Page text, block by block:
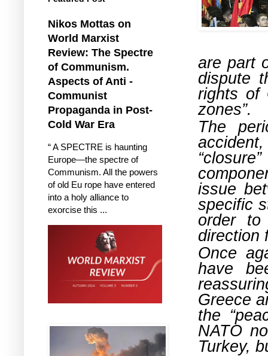
are part
dispute
rights of
zones”.
The
issue
specific
order to
direction
Once
have
Greece
the
NATO
Turkey,
Nikos Mottas on
World Marxist
Review: The Spectre
of Communism.
Aspects of Anti -
Communist
Propaganda in Post-
Cold War Era
“ A SPECTRE is haunting
Europe—the spectre of
Communism. All the powers
of old Eu rope have entered
into a holy alliance to
exorcise this ...